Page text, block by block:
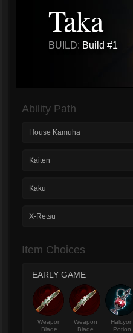
Taka
BUILD: Build #1
Ability Path
House Kamuha
Kaiten
Kaku
X-Retsu
Item Choices
EARLY GAME
Weapon
Blade
Weapon
Blade
Halcyon
Potion